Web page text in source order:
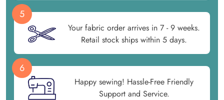
5
Your fabric order arrives in 7 - 9 weeks.
Retail stock ships within 5 days.
6
Happy sewing! Hassle-Free Friendly
Support and Service.